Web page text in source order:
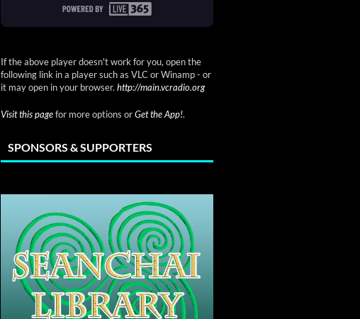
If the above player doesn't work for you, open the
following link in a player such as VLC or Winamp - or
it may open in your browser. http://main.vcradio.org
Visit this pagefor more options orGet the App!.
SPONSORS & SUPPORTERS